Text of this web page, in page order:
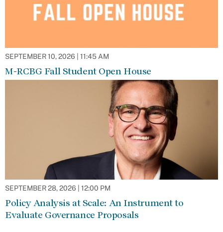
SEPTEMBER 10, 2026 | 11:45 AM
M-RCBG Fall Student Open House
SEPTEMBER 28, 2026 | 12:00 PM
Policy Analysis at Scale: An Instrument to
Evaluate Governance Proposals